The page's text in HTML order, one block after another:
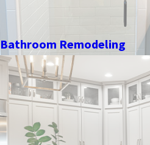
Bathroom Remodeling